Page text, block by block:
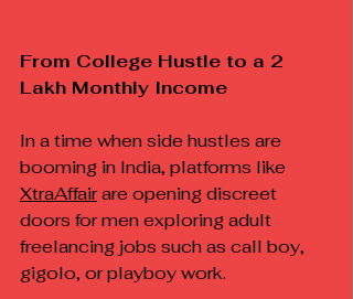
From College Hustle to a ₹2
Lakh Monthly Income
In a time when side hustles are
booming in India, platforms like
XtraAffair are opening discreet
doors for men exploring adult
freelancing jobs such as call boy,
gigolo, or playboy work.